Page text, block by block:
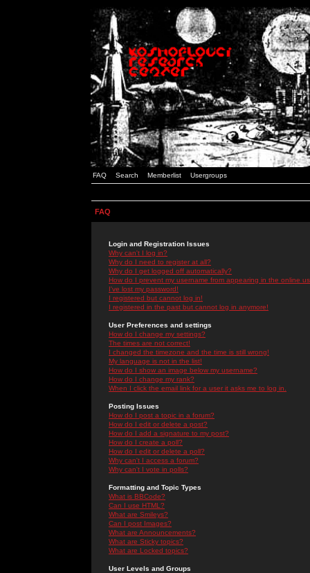
FAQ Search Memberlist Usergroups
FAQ
Login and Registration Issues
Why can't I log in?
Why do I need to register at all?
Why do I get logged off automatically?
How do I prevent my username from appearing in the online
I've lost my password!
I registered but cannot log in!
I registered in the past but cannot log in anymore!
User Preferences and settings
How do I change my settings?
The times are not correct!
I changed the timezone and the time is still wrong!
My language is not in the list!
How do I show an image below my username?
How do I change my rank?
When I click the email link for a user it asks me to log in.
Posting Issues
How do I post a topic in a forum?
How do I edit or delete a post?
How do I add a signature to my post?
How do I create a poll?
How do I edit or delete a poll?
Why can't I access a forum?
Why can't I vote in polls?
Formatting and Topic Types
What is BBCode?
Can I use HTML?
What are Smileys?
Can I post Images?
What are Announcements?
What are Sticky topics?
What are Locked topics?
User Levels and Groups